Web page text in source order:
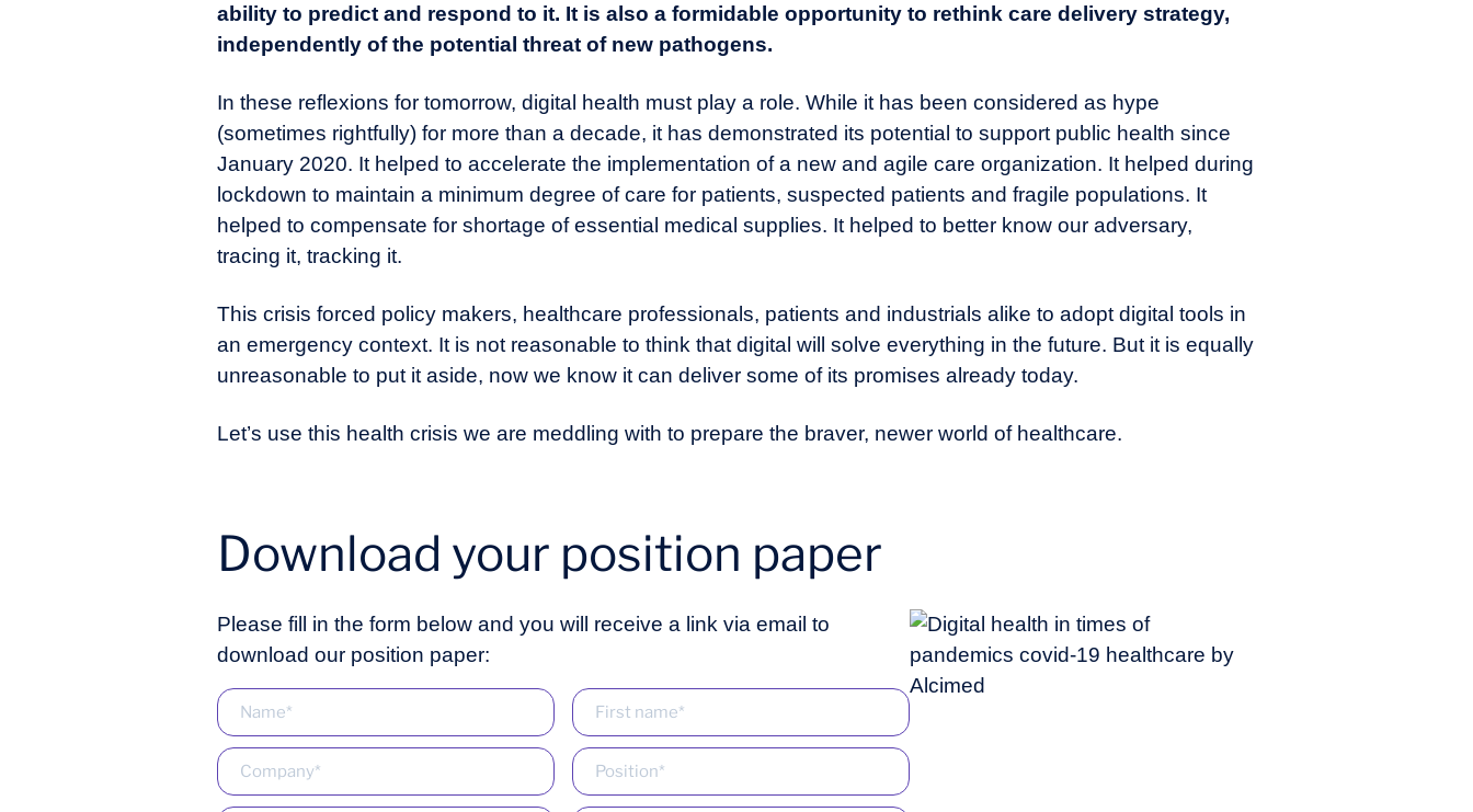
ability to predict and respond to it. It is also a formidable opportunity to rethink care delivery strategy,
independently of the potential threat of new pathogens.
In these reflexions for tomorrow, digital health must play a role. While it has been considered as hype
(sometimes rightfully) for more than a decade, it has demonstrated its potential to support public health since
January 2020. It helped to accelerate the implementation of a new and agile care organization. It helped during
lockdown to maintain a minimum degree of care for patients, suspected patients and fragile populations. It
helped to compensate for shortage of essential medical supplies. It helped to better know our adversary,
tracing it, tracking it.
This crisis forced policy makers, healthcare professionals, patients and industrials alike to adopt digital tools in
an emergency context. It is not reasonable to think that digital will solve everything in the future. But it is equally
unreasonable to put it aside, now we know it can deliver some of its promises already today.
Let’s use this health crisis we are meddling with to prepare the braver, newer world of healthcare.
Download your position paper
Please fill in the form below and you will receive a link via email to
download our position paper: